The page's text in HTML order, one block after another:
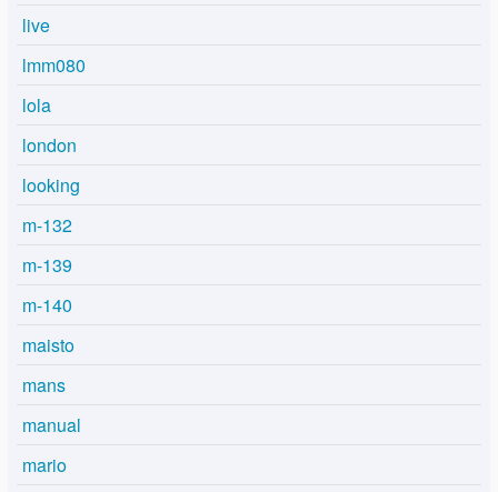
live
lmm080
lola
london
looking
m-132
m-139
m-140
maisto
mans
manual
mario